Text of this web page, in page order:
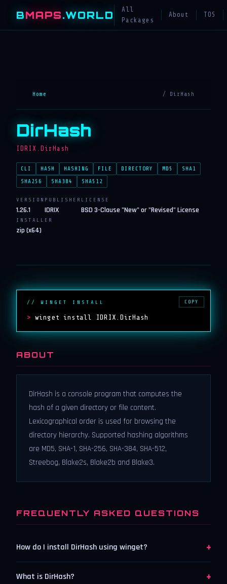
BMAPS.WORLD
All
Packages
About TOS
Home / DirHash
DirHash
IDRIX.DirHash
CLI HASH HASHING FILE DIRECTORY MD5
SHA1
SHA256
SHA384 SHA512
VERSION
1.26.1
PUBLISHER
IDRIX
LICENSE
BSD 3-Clause "New" or "Revised" License
INSTALLER
zip (x64)
// WINGET INSTALL
> winget install IDRIX.DirHash
COPY
ABOUT
DirHash is a console program that computes the
hash of a given directory or file content.
Lexicographical order is used for browsing the
directory hierarchy. Supported hashing algorithms
are MD5, SHA-1, SHA-256, SHA-384, SHA-512,
Streebog, Blake2s, Blake2b and Blake3.
FREQUENTLY ASKED QUESTIONS
How do I install DirHash using winget? +
What is DirHash? +